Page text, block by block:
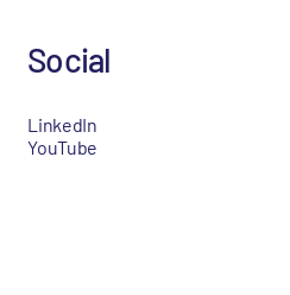
Social
LinkedIn
YouTube